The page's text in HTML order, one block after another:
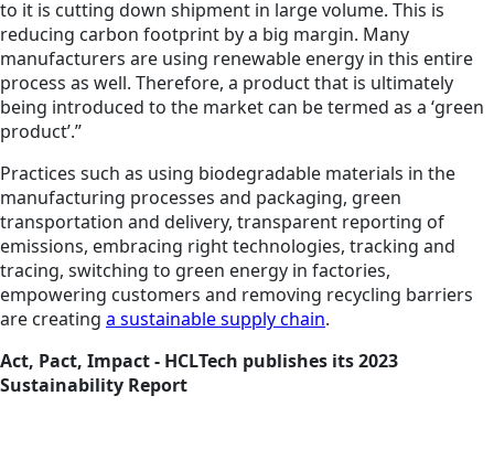
to it is cutting down shipment in large volume. This is
reducing carbon footprint by a big margin. Many
manufacturers are using renewable energy in this entire
process as well. Therefore, a product that is ultimately
being introduced to the market can be termed as a ‘green
product’.”
Practices such as using biodegradable materials in the
manufacturing processes and packaging, green
transportation and delivery, transparent reporting of
emissions, embracing right technologies, tracking and
tracing, switching to green energy in factories,
empowering customers and removing recycling barriers
are creating a sustainable supply chain.
Act, Pact, Impact - HCLTech publishes its 2023
Sustainability Report